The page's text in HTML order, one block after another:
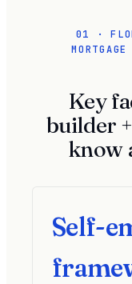
01 ·
Key
builder
know
Self-